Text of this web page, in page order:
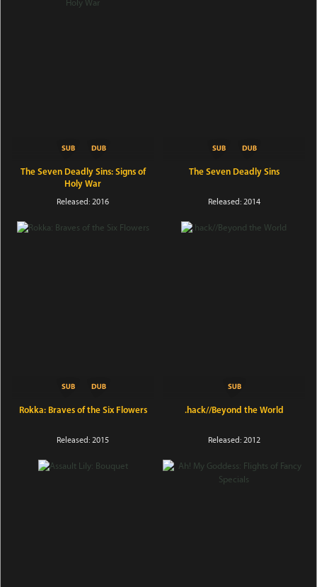
The Seven Deadly Sins: Signs of
Holy War
Released: 2016
The Seven Deadly Sins
Released: 2014
Rokka: Braves of the Six Flowers
Released: 2015
.hack//Beyond the World
Released: 2012